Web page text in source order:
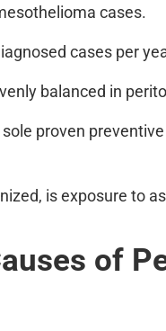
cases.
cases per
balanced in
proven
is exposure to
of